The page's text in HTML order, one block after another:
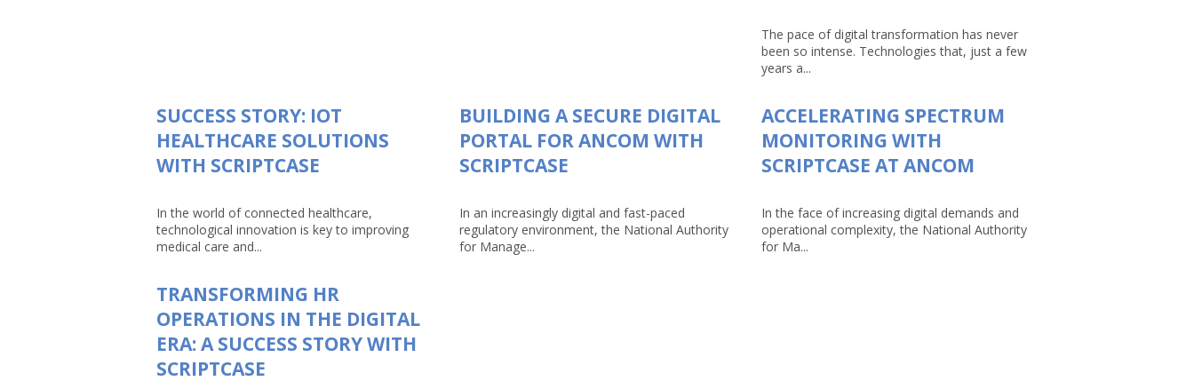
The pace of digital transformation has never
been so intense. Technologies that, just a few
years a...
SUCCESS STORY: IOT
HEALTHCARE SOLUTIONS
WITH SCRIPTCASE
In the world of connected healthcare,
technological innovation is key to improving
medical care and...
BUILDING A SECURE DIGITAL
PORTAL FOR ANCOM WITH
SCRIPTCASE
In an increasingly digital and fast-paced
regulatory environment, the National Authority
for Manage...
ACCELERATING SPECTRUM
MONITORING WITH
SCRIPTCASE AT ANCOM
In the face of increasing digital demands and
operational complexity, the National Authority
for Ma...
TRANSFORMING HR
OPERATIONS IN THE DIGITAL
ERA: A SUCCESS STORY WITH
SCRIPTCASE